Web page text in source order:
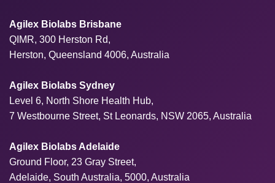
Agilex Biolabs Brisbane
QIMR, 300 Herston Rd,
Herston, Queensland 4006, Australia
Agilex Biolabs Sydney
Level 6, North Shore Health Hub,
7 Westbourne Street, St Leonards, NSW 2065, Australia
Agilex Biolabs Adelaide
Ground Floor, 23 Gray Street,
Adelaide, South Australia, 5000, Australia